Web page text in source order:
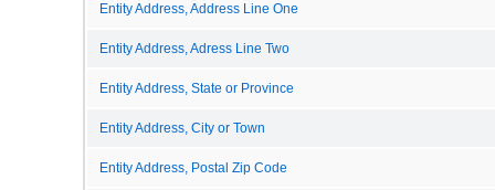
Entity Address, Address Line One
Entity Address, Adress Line Two
Entity Address, State or Province
Entity Address, City or Town
Entity Address, Postal Zip Code